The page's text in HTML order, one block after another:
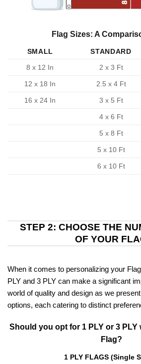
Flag Sizes: A
SMALL STANDARD
8 x 12 In
2 x 3 Ft
12 x 18 In 2.5 x 4 Ft
16 x 24 In 3 x 5 Ft
4 x 6 Ft
5 x 8 Ft
5 x 10 Ft
6 x 10 Ft
STEP 2: CHOOSE THE
OF YOUR
When it comes to personalizing your
PLY and 3 PLY can make a significant
world of quality and design as we
options, each catering to distinct
Should you opt for 1 PLY or 3
Flag?
1 PLY FLAGS (Single